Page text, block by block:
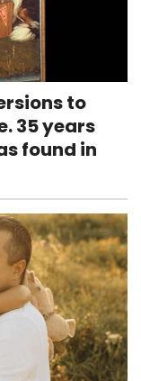
to
35 years
found in